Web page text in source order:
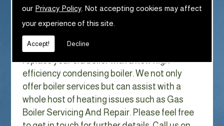
our Privacy Policy . Not accepting cookies may affect
your experience of this site.
Accept! Decline
With Gas costs now higher than ever & rising
every year it has never made more sense to
look at ways to reduce our fuel bills as much
as possible. One easy way of doing this is to
replace your old boiler with a new high
efficiency condensing boiler. We not only
offer boiler services but can assist with a
whole host of heating issues such as Gas
Boiler Servicing And Repair. Please feel free